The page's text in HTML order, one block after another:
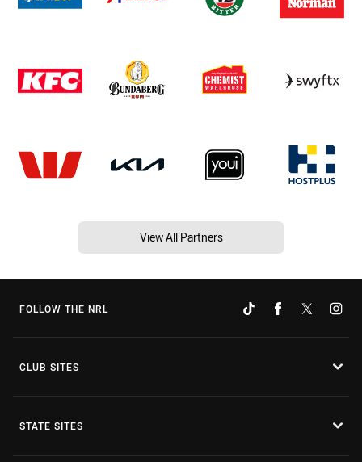
View All Partners
FOLLOW THE NRL
CLUB SITES
STATE SITES